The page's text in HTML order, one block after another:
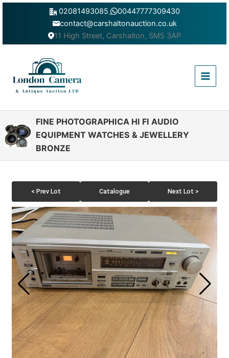
Skip
02081493085,
00447777309430
contact@carshaltonauction.co.uk
11 High Street, Carshalton, SM5 3AP
Menu
FINE PHOTOGRAPHICA HI FI AUDIO
EQUIPMENT WATCHES & JEWELLERY
BRONZE
< Prev Lot Catalogue Next Lot >